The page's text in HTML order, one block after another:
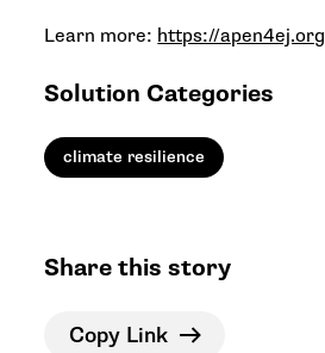
Learn more: https://apen4ej.org
Solution Categories
climate resilience
Share this story
Copy Link